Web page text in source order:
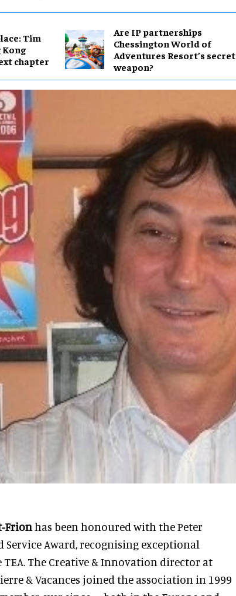
Tim
Kong
chapter
Are IP partnerships
Chessington World of
Adventures Resort’s secret
weapon?
Frionhas been honoured with the Peter
Service Award, recognising exceptional
The Creative & Innovation director at
& Vacances joined the association in 1999